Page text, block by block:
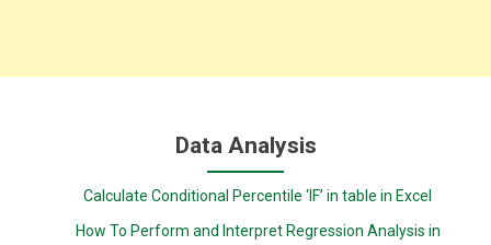
Data Analysis
Calculate Conditional Percentile ‘IF’ in table in Excel
How To Perform and Interpret Regression Analysis in